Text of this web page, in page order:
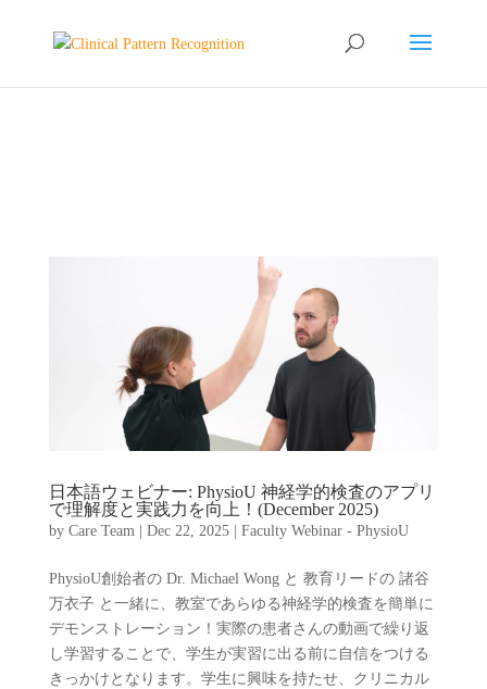
日本語ウェビナー: PhysioU 神経学的検査のアプリ
で理解度と実践力を向上！(December 2025)
by Care Team| Dec 22, 2025| Faculty Webinar - PhysioU
PhysioU創始者の Dr. Michael Wong と 教育リードの 諸谷
万衣子 と一緒に、教室であらゆる神経学的検査を簡単に
デモンストレーション！実際の患者さんの動画で繰り返
し学習することで、学生が実習に出る前に自信をつける
きっかけとなります。学生に興味を持たせ、クリニカル